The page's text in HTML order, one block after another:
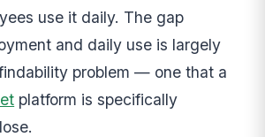
use it daily. The gap
and daily use is largely
problem — one that a
platform is specifically